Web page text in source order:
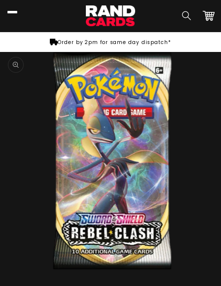
content
Order by 2pm for same day dispatch*
Skip to
product
information